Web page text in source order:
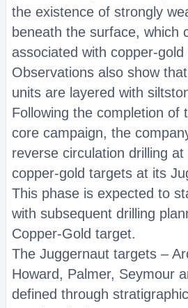
the existence of strongly
beneath the surface, which
associated with copper-gold
Observations also show
units are layered with
Following the completion of
core campaign, the
reverse circulation drilling
copper-gold targets at its
This phase is expected to
with subsequent drilling
Copper-Gold target.
The Juggernaut targets –
Howard, Palmer, Seymour
defined through